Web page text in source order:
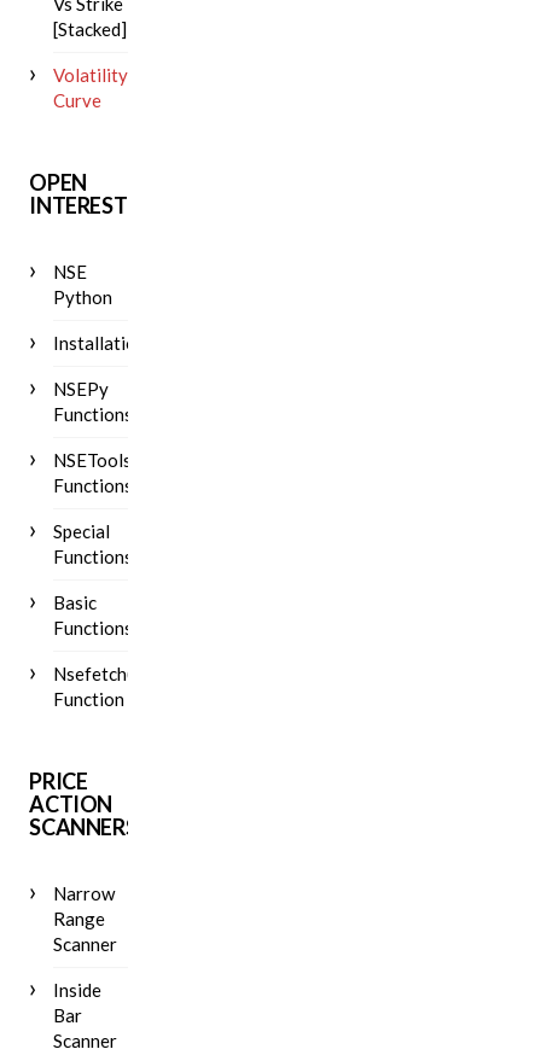
[Stacked]
Volatility
Curve
OPEN
INTEREST
NSE
Python
Installation
NSEPy
Functions
NSETools
Functions
Special
Functions
Basic
Functions
Nsefetch()
Function
PRICE
ACTION
SCANNERS
Narrow
Range
Scanner
Inside
Bar
Scanner